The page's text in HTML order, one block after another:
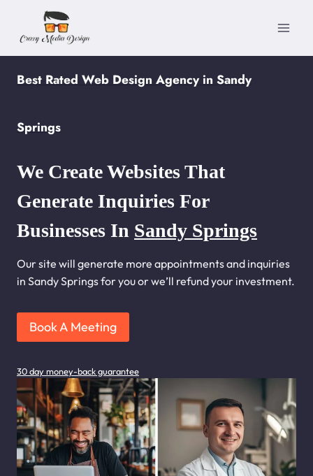
content
Best Rated Web Design Agency in Sandy
Springs
We Create Websites That
Generate Inquiries For
Businesses In Sandy Springs
Our site will generate more appointments and inquiries
in Sandy Springs for you or we’ll refund your investment.
Book A Meeting
30 day money-back guarantee